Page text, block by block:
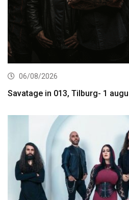
06/08/2026
Savatage in 013, Tilburg- 1